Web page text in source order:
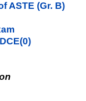
ASTE (Gr. B)